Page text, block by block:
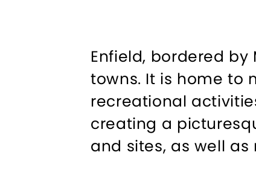
Enfield, bordered
towns. It is home to
recreational
creating a
and sites, as well